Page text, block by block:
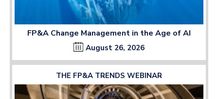
FP&A Change Management in the Age of AI
August 26, 2026
THE FP&A TRENDS WEBINAR